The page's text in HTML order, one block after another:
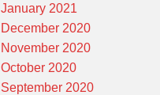
January 2021
December 2020
November 2020
October 2020
September 2020